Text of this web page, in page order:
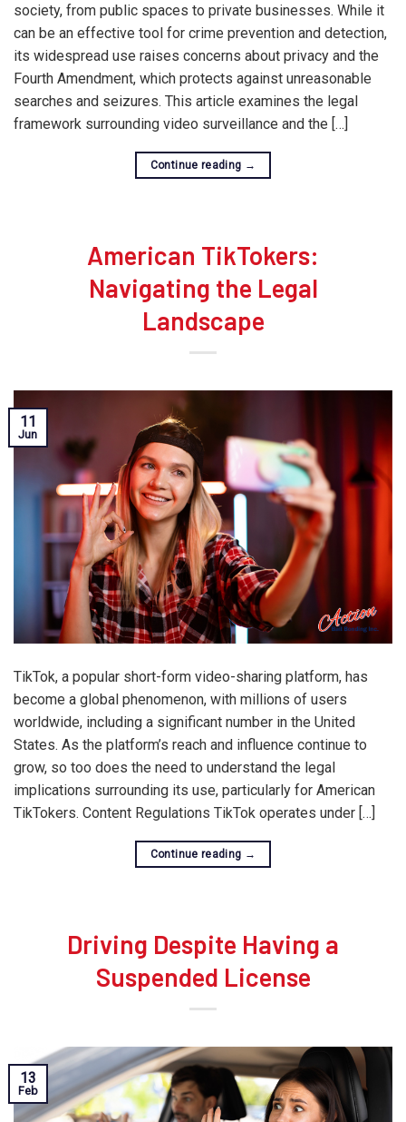
society, from public spaces to private businesses. While it
can be an effective tool for crime prevention and detection,
its widespread use raises concerns about privacy and the
Fourth Amendment, which protects against unreasonable
searches and seizures. This article examines the legal
framework surrounding video surveillance and the […]
Continue reading →
American TikTokers:
Navigating the Legal
Landscape
11
Jun
TikTok, a popular short-form video-sharing platform, has
become a global phenomenon, with millions of users
worldwide, including a significant number in the United
States. As the platform’s reach and influence continue to
grow, so too does the need to understand the legal
implications surrounding its use, particularly for American
TikTokers. Content Regulations TikTok operates under […]
Continue reading →
Driving Despite Having a
Suspended License
13
Feb